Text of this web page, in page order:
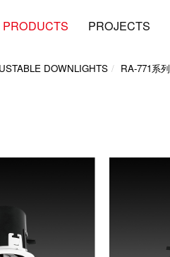
PRODUCTS PROJECTS
DOWNLIGHTS RA-771系列